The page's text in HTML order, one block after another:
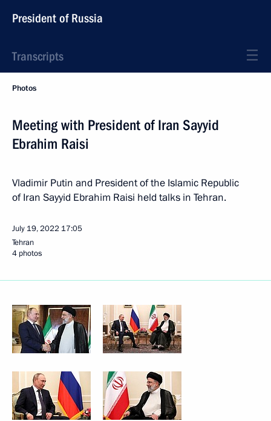
President of Russia
Transcripts
Photos
Meeting with President of Iran Sayyid
Ebrahim Raisi
Vladimir Putin and President of the Islamic Republic
of Iran Sayyid Ebrahim Raisi held talks in Tehran.
July 19, 2022 17:05
Tehran
4 photos